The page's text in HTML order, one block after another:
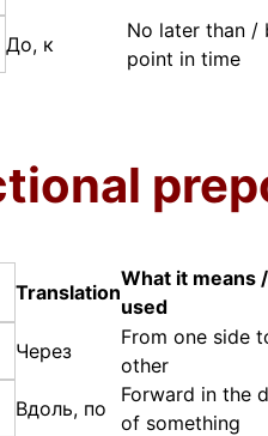
До, к
No later than /
point in time
Translation
What it means
used
Через
From one side
other
Вдоль, по
Forward in the
of something